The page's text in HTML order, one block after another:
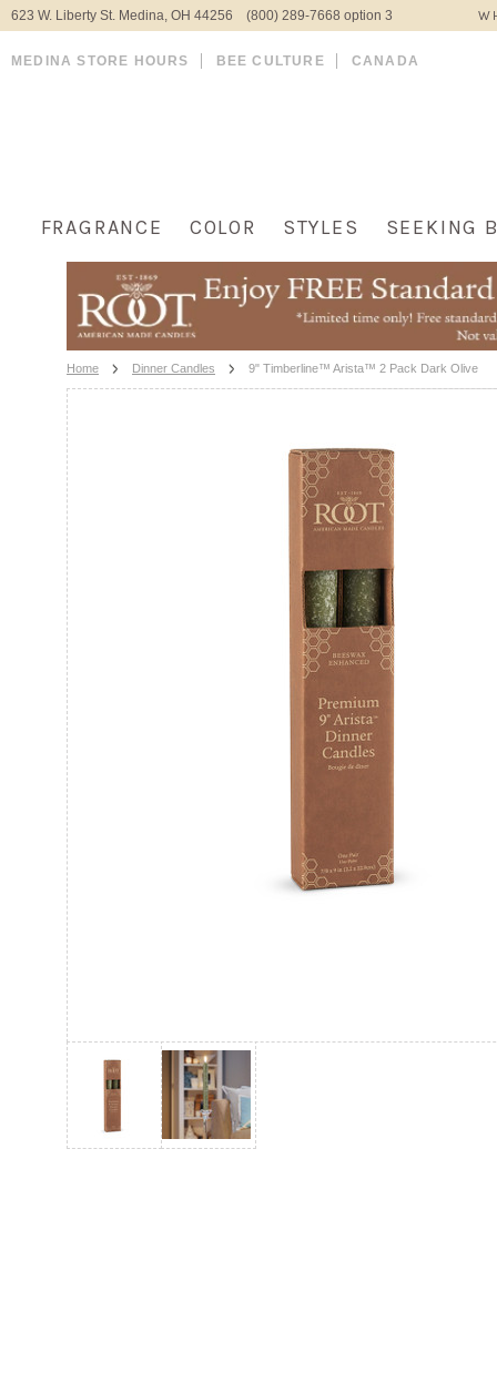
623 W. Liberty St. Medina, OH 44256 (800) 289-7668 option 3
MEDINA STORE HOURS BEE CULTURE CANADA
FRAGRANCE COLOR STYLES SEEKING
Home Dinner Candles 9" Timberline™ Arista™ 2 Pack Dark Olive